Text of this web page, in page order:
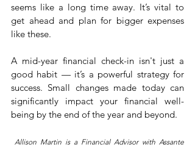
seems like a long time away. It’s vital to
get ahead and plan for bigger expenses
like these.
A mid-year financial check-in isn't just a
good habit — it’s a powerful strategy for
success. Small changes made today can
significantly impact your financial well-
being by the end of the year and beyond.
Allison Martin is a Financial Advisor with Assante